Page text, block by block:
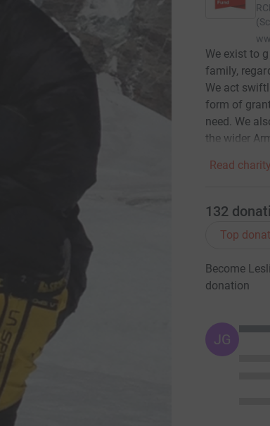
We exist to
family,
We act
form of
need. We
the wider
Read
132
Top
Become
donation
JG